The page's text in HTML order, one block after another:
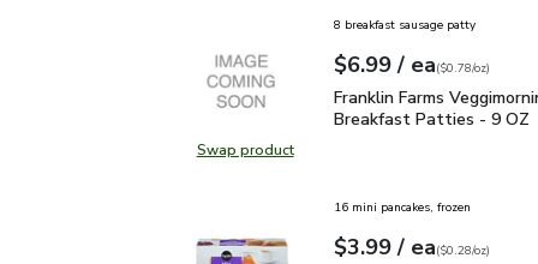
Swap productSwap product, Franklin Farms
8 breakfast sausage patty
Your price$6.99
$6.99 / eaeach
$0.78perounce
($0.78/oz)
Franklin Farms
Franklin Farms
Breakfast Patties - 9 OZ
16 mini pancakes, frozen
Your price$3.99
$3.99 / eaeach
$0.28perounce
($0.28/oz)